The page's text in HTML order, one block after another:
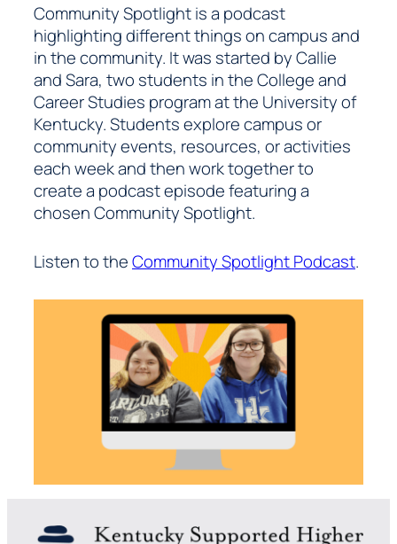
Community Spotlight is a podcast
highlighting different things on campus and
in the community. It was started by Callie
and Sara, two students in the College and
Career Studies program at the University of
Kentucky. Students explore campus or
community events, resources, or activities
each week and then work together to
create a podcast episode featuring a
chosen Community Spotlight.
Listen to theCommunity Spotlight Podcast.